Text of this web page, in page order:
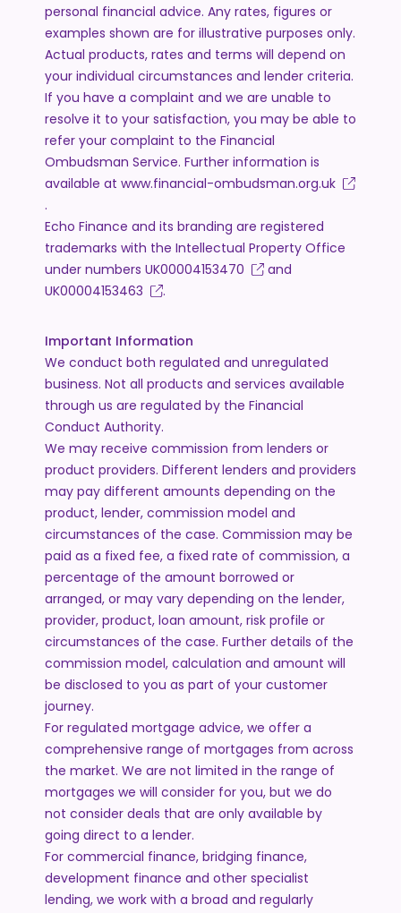
personal financial advice. Any rates, figures or
examples shown are for illustrative purposes only.
Actual products, rates and terms will depend on
your individual circumstances and lender criteria.
If you have a complaint and we are unable to
resolve it to your satisfaction, you may be able to
refer your complaint to the Financial
Ombudsman Service. Further information is
available at www.financial-ombudsman.org.uk
.
Echo Finance and its branding are registered
trademarks with the Intellectual Property Office
under numbers UK00004153470
and
UK00004153463
.
Important Information
We conduct both regulated and unregulated
business. Not all products and services available
through us are regulated by the Financial
Conduct Authority.
We may receive commission from lenders or
product providers. Different lenders and providers
may pay different amounts depending on the
product, lender, commission model and
circumstances of the case. Commission may be
paid as a fixed fee, a fixed rate of commission, a
percentage of the amount borrowed or
arranged, or may vary depending on the lender,
provider, product, loan amount, risk profile or
circumstances of the case. Further details of the
commission model, calculation and amount will
be disclosed to you as part of your customer
journey.
For regulated mortgage advice, we offer a
comprehensive range of mortgages from across
the market. We are not limited in the range of
mortgages we will consider for you, but we do
not consider deals that are only available by
going direct to a lender.
For commercial finance, bridging finance,
development finance and other specialist
lending, we work with a broad and regularly